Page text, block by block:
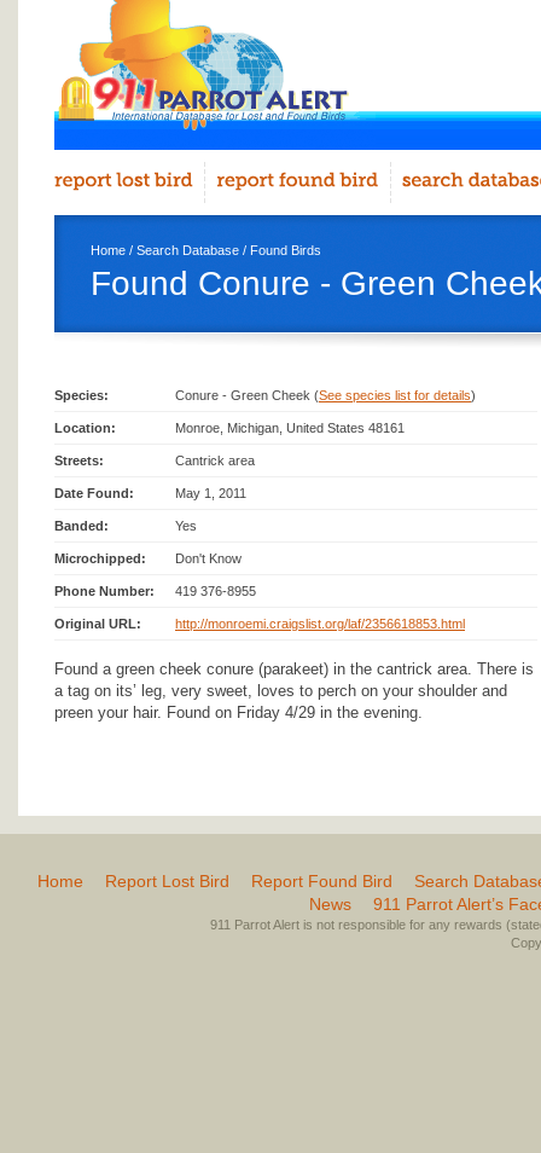
Home / Search Database / Found Birds
Found Conure - Green
Species: Conure - Green Cheek (See species list for details)
Location: Monroe, Michigan, United States 48161
Streets: Cantrick area
Date Found: May 1, 2011
Banded: Yes
Microchipped: Don't Know
Phone Number: 419 376-8955
Original URL: http://monroemi.craigslist.org/laf/2356618853.html
Found a green cheek conure (parakeet) in the cantrick area. There is
a tag on its’ leg, very sweet, loves to perch on your shoulder and
preen your hair. Found on Friday 4/29 in the evening.
Home Report Lost Bird Report Found Bird
Search
News
911 Parrot Alert’s
911 Parrot Alert is not responsible for any rewards